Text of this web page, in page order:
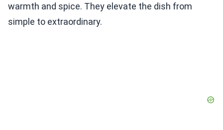
warmth and spice. They elevate the dish from
simple to extraordinary.